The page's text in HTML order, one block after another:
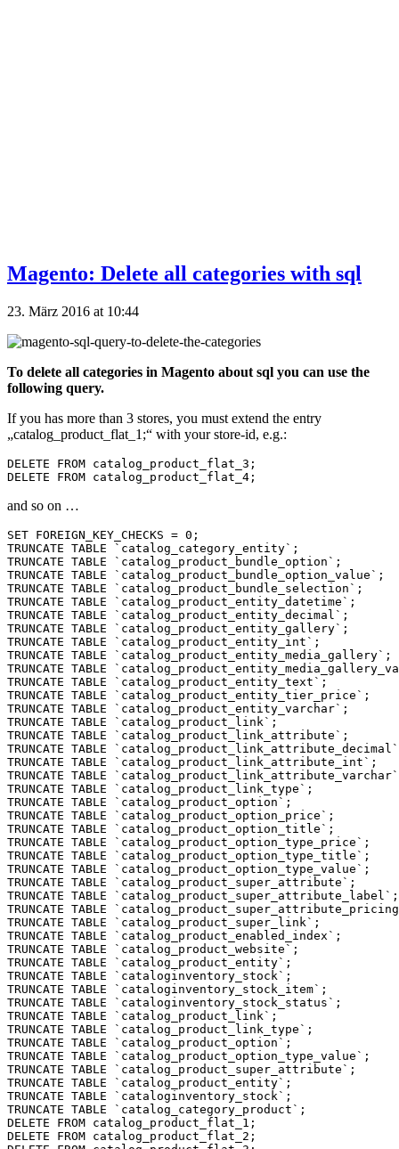
Magento: Delete all categories with sql
23. März 2016 at 10:44
To delete all categories in Magento about sql you can use the
following query.
If you has more than 3 stores, you must extend the entry
„catalog_product_flat_1;“ with your store-id, e.g.:
DELETE FROM catalog_product_flat_3;
and so on …
SET FOREIGN_KEY_CHECKS = 0;
TRUNCATE TABLE `catalog_category_entity`;
TRUNCATE TABLE `catalog_product_bundle_option`;
TRUNCATE TABLE `catalog_product_bundle_option_value`;
TRUNCATE TABLE `catalog_product_bundle_selection`;
TRUNCATE TABLE `catalog_product_entity_datetime`;
TRUNCATE TABLE `catalog_product_entity_decimal`;
TRUNCATE TABLE `catalog_product_entity_gallery`;
TRUNCATE TABLE `catalog_product_entity_int`;
TRUNCATE TABLE `catalog_product_entity_media_gallery`;
TRUNCATE TABLE
TRUNCATE TABLE `catalog_product_entity_text`;
TRUNCATE TABLE `catalog_product_entity_tier_price`;
TRUNCATE TABLE `catalog_product_entity_varchar`;
TRUNCATE TABLE `catalog_product_link`;
TRUNCATE TABLE `catalog_product_link_attribute`;
TRUNCATE TABLE
TRUNCATE TABLE `catalog_product_link_attribute_int`;
TRUNCATE TABLE
TRUNCATE TABLE `catalog_product_link_type`;
TRUNCATE TABLE `catalog_product_option`;
TRUNCATE TABLE `catalog_product_option_price`;
TRUNCATE TABLE `catalog_product_option_title`;
TRUNCATE TABLE `catalog_product_option_type_price`;
TRUNCATE TABLE `catalog_product_option_type_title`;
TRUNCATE TABLE `catalog_product_option_type_value`;
TRUNCATE TABLE `catalog_product_super_attribute`;
TRUNCATE TABLE `catalog_product_super_attribute_label`;
TRUNCATE TABLE
TRUNCATE TABLE `catalog_product_super_link`;
TRUNCATE TABLE `catalog_product_enabled_index`;
TRUNCATE TABLE `catalog_product_website`;
TRUNCATE TABLE `catalog_product_entity`;
TRUNCATE TABLE `cataloginventory_stock`;
TRUNCATE TABLE `cataloginventory_stock_item`;
TRUNCATE TABLE `cataloginventory_stock_status`;
TRUNCATE TABLE `catalog_product_link`;
TRUNCATE TABLE `catalog_product_link_type`;
TRUNCATE TABLE `catalog_product_option`;
TRUNCATE TABLE `catalog_product_option_type_value`;
TRUNCATE TABLE `catalog_product_super_attribute`;
TRUNCATE TABLE `catalog_product_entity`;
TRUNCATE TABLE `cataloginventory_stock`;
TRUNCATE TABLE `catalog_category_product`;
DELETE FROM catalog_product_flat_1;
DELETE FROM catalog_product_flat_2;